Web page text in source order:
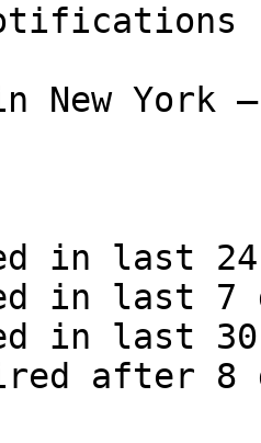
New York —
in last
in last 7
in last
after 8